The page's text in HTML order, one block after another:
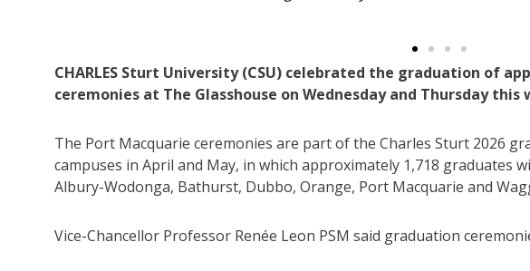
CHARLES Sturt University (CSU) celebrated the graduation of
ceremonies at The Glasshouse on Wednesday and Thursday this
The Port Macquarie ceremonies are part of the Charles Sturt 2026
campuses in April and May, in which approximately 1,718 graduates
Albury-Wodonga, Bathurst, Dubbo, Orange, Port Macquarie and
Vice-Chancellor Professor Renée Leon PSM said graduation